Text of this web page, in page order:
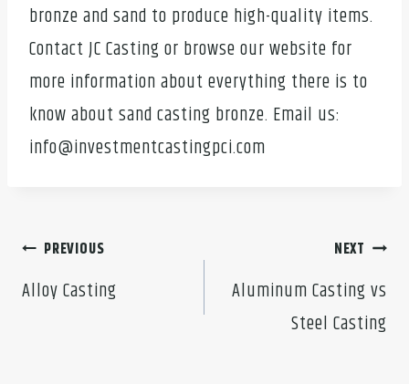
bronze and sand to produce high-quality items.
Contact JC Casting or browse our website for
more information about everything there is to
know about sand casting bronze. Email us:
info@investmentcastingpci.com
Post
navigation
PREVIOUS
Alloy Casting
NEXT
Aluminum Casting vs
Steel Casting